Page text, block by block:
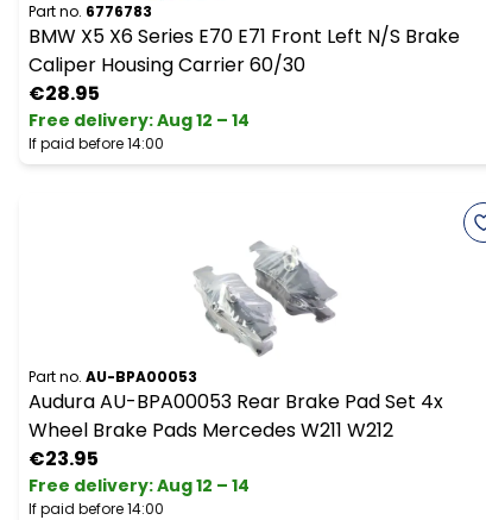
Part no. 6776783
BMW X5 X6 Series E70 E71 Front Left N/S Brake
Caliper Housing Carrier 60/30
€28.95
Free delivery:Aug 12 – 14
If paid before 14:00
Part no. AU-BPA00053
Audura AU-BPA00053 Rear Brake Pad Set 4x
Wheel Brake Pads Mercedes W211 W212
€23.95
Free delivery:Aug 12 – 14
If paid before 14:00